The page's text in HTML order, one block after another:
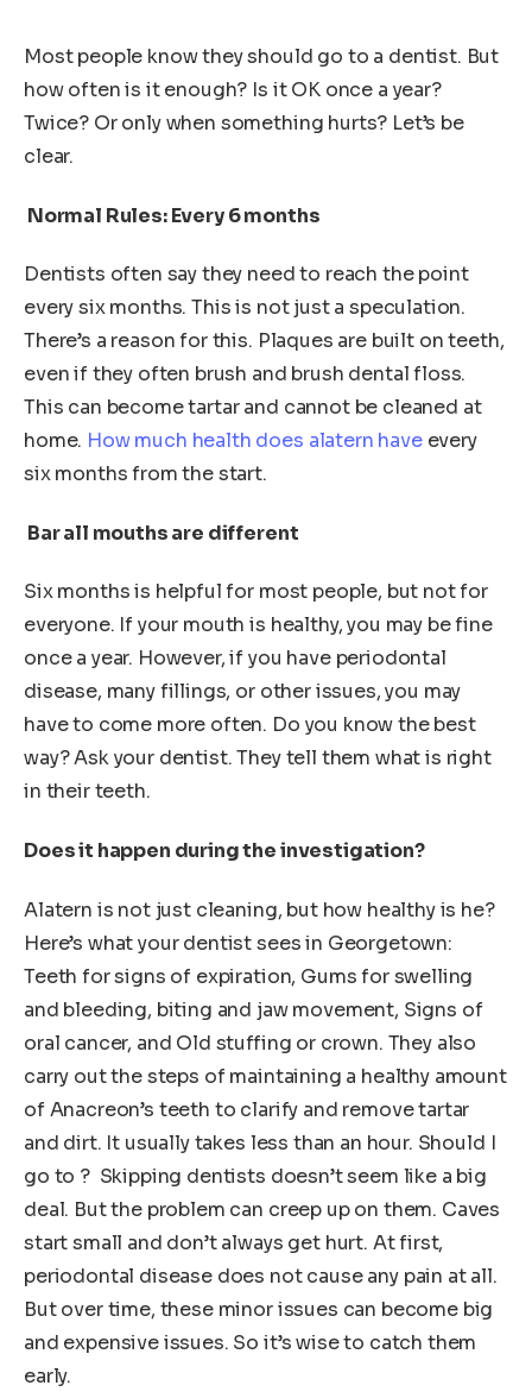
Most people know they should go to a dentist. But
how often is it enough? Is it OK once a year?
Twice? Or only when something hurts? Let’s be
clear.
Normal Rules: Every 6 months
Dentists often say they need to reach the point
every six months. This is not just a speculation.
There’s a reason for this. Plaques are built on teeth,
even if they often brush and brush dental floss.
This can become tartar and cannot be cleaned at
home. How much health does alatern haveevery
six months from the start.
Bar all mouths are different
Six months is helpful for most people, but not for
everyone. If your mouth is healthy, you may be fine
once a year. However, if you have periodontal
disease, many fillings, or other issues, you may
have to come more often. Do you know the best
way? Ask your dentist. They tell them what is right
in their teeth.
Does it happen during the investigation?
Alatern is not just cleaning, but how healthy is he?
Here’s what your dentist sees in Georgetown:
Teeth for signs of expiration, Gums for swelling
and bleeding, biting and jaw movement, Signs of
oral cancer, and Old stuffing or crown. They also
carry out the steps of maintaining a healthy amount
of Anacreon’s teeth to clarify and remove tartar
and dirt. It usually takes less than an hour. Should I
go to ? Skipping dentists doesn’t seem like a big
deal. But the problem can creep up on them. Caves
start small and don’t always get hurt. At first,
periodontal disease does not cause any pain at all.
But over time, these minor issues can become big
and expensive issues. So it’s wise to catch them
early.